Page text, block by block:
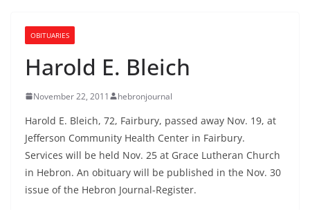
OBITUARIES
Harold E. Bleich
November 22, 2011 hebronjournal
Harold E. Bleich, 72, Fairbury, passed away Nov. 19, at
Jefferson Community Health Center in Fairbury.
Services will be held Nov. 25 at Grace Lutheran Church
in Hebron. An obituary will be published in the Nov. 30
issue of the Hebron Journal-Register.